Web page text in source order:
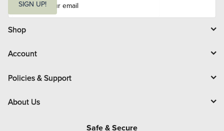
i
l
SIGN UP!
Shop
Account
Policies & Support
About Us
Safe & Secure